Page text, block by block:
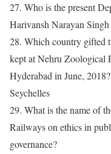
27. Who is the present
Harivansh Narayan Singh
28. Which country gifted
kept at Nehru Zoological
Hyderabad in June, 2018?
Seychelles
29. What is the name of
Railways on ethics in
governance?